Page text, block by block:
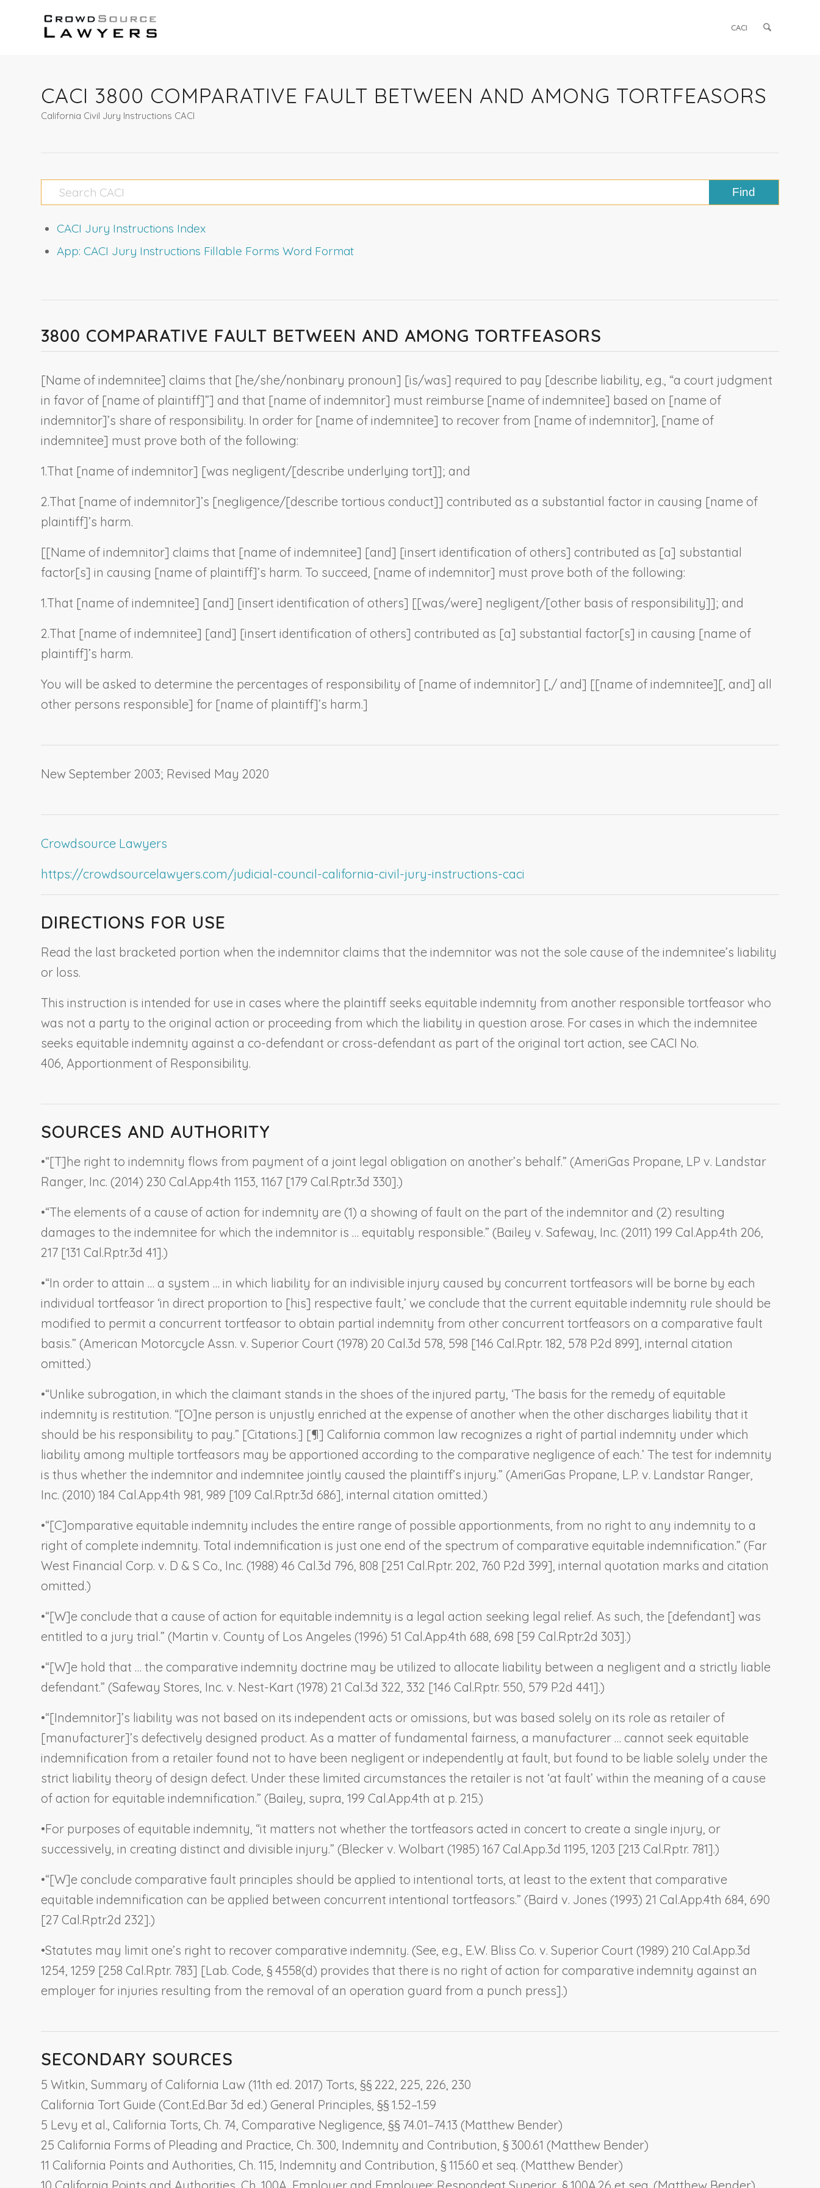
CACI
CACI 3800 COMPARATIVE FAULT BETWEEN AND AMONG TORTFEASORS
California Civil Jury Instructions CACI
CACI Jury Instructions Index
App: CACI Jury Instructions Fillable Forms Word Format
3800 COMPARATIVE FAULT BETWEEN AND AMONG TORTFEASORS
[Name of indemnitee] claims that [he/she/nonbinary pronoun] [is/was] required to pay [describe liability, e.g., “a court judgment
in favor of [name of plaintiff]”] and that [name of indemnitor] must reimburse [name of indemnitee] based on [name of
indemnitor]’s share of responsibility. In order for [name of indemnitee] to recover from [name of indemnitor], [name of
indemnitee] must prove both of the following:
1.That [name of indemnitor] [was negligent/[describe underlying tort]]; and
2.That [name of indemnitor]’s [negligence/[describe tortious conduct]] contributed as a substantial factor in causing [name of
plaintiff]’s harm.
[[Name of indemnitor] claims that [name of indemnitee] [and] [insert identification of others] contributed as [a] substantial
factor[s] in causing [name of plaintiff]’s harm. To succeed, [name of indemnitor] must prove both of the following:
1.That [name of indemnitee] [and] [insert identification of others] [[was/were] negligent/[other basis of responsibility]]; and
2.That [name of indemnitee] [and] [insert identification of others] contributed as [a] substantial factor[s] in causing [name of
plaintiff]’s harm.
You will be asked to determine the percentages of responsibility of [name of indemnitor] [,/ and] [[name of indemnitee][, and] all
other persons responsible] for [name of plaintiff]’s harm.]
New September 2003; Revised May 2020
Crowdsource Lawyers
https://crowdsourcelawyers.com/judicial-council-california-civil-jury-instructions-caci
DIRECTIONS FOR USE
Read the last bracketed portion when the indemnitor claims that the indemnitor was not the sole cause of the indemnitee’s liability
or loss.
This instruction is intended for use in cases where the plaintiff seeks equitable indemnity from another responsible tortfeasor who
was not a party to the original action or proceeding from which the liability in question arose. For cases in which the indemnitee
seeks equitable indemnity against a co-defendant or cross-defendant as part of the original tort action, see CACI No.
406, Apportionment of Responsibility.
SOURCES AND AUTHORITY
•“[T]he right to indemnity flows from payment of a joint legal obligation on another’s behalf.” (AmeriGas Propane, LP v. Landstar
Ranger, Inc. (2014) 230 Cal.App.4th 1153, 1167 [179 Cal.Rptr.3d 330].)
•“The elements of a cause of action for indemnity are (1) a showing of fault on the part of the indemnitor and (2) resulting
damages to the indemnitee for which the indemnitor is … equitably responsible.” (Bailey v. Safeway, Inc. (2011) 199 Cal.App.4th 206,
217 [131 Cal.Rptr.3d 41].)
•“In order to attain … a system … in which liability for an indivisible injury caused by concurrent tortfeasors will be borne by each
individual tortfeasor ‘in direct proportion to [his] respective fault,’ we conclude that the current equitable indemnity rule should be
modified to permit a concurrent tortfeasor to obtain partial indemnity from other concurrent tortfeasors on a comparative fault
basis.” (American Motorcycle Assn. v. Superior Court (1978) 20 Cal.3d 578, 598 [146 Cal.Rptr. 182, 578 P.2d 899], internal citation
omitted.)
•“Unlike subrogation, in which the claimant stands in the shoes of the injured party, ‘The basis for the remedy of equitable
indemnity is restitution. “[O]ne person is unjustly enriched at the expense of another when the other discharges liability that it
should be his responsibility to pay.” [Citations.] [¶] California common law recognizes a right of partial indemnity under which
liability among multiple tortfeasors may be apportioned according to the comparative negligence of each.’ The test for indemnity
is thus whether the indemnitor and indemnitee jointly caused the plaintiff’s injury.” (AmeriGas Propane, L.P. v. Landstar Ranger,
Inc. (2010) 184 Cal.App.4th 981, 989 [109 Cal.Rptr.3d 686], internal citation omitted.)
•“[C]omparative equitable indemnity includes the entire range of possible apportionments, from no right to any indemnity to a
right of complete indemnity. Total indemnification is just one end of the spectrum of comparative equitable indemnification.” (Far
West Financial Corp. v. D & S Co., Inc. (1988) 46 Cal.3d 796, 808 [251 Cal.Rptr. 202, 760 P.2d 399], internal quotation marks and citation
omitted.)
•“[W]e conclude that a cause of action for equitable indemnity is a legal action seeking legal relief. As such, the [defendant] was
entitled to a jury trial.” (Martin v. County of Los Angeles (1996) 51 Cal.App.4th 688, 698 [59 Cal.Rptr.2d 303].)
•“[W]e hold that … the comparative indemnity doctrine may be utilized to allocate liability between a negligent and a strictly liable
defendant.” (Safeway Stores, Inc. v. Nest-Kart (1978) 21 Cal.3d 322, 332 [146 Cal.Rptr. 550, 579 P.2d 441].)
•“[Indemnitor]’s liability was not based on its independent acts or omissions, but was based solely on its role as retailer of
[manufacturer]’s defectively designed product. As a matter of fundamental fairness, a manufacturer … cannot seek equitable
indemnification from a retailer found not to have been negligent or independently at fault, but found to be liable solely under the
strict liability theory of design defect. Under these limited circumstances the retailer is not ‘at fault’ within the meaning of a cause
of action for equitable indemnification.” (Bailey, supra , 199 Cal.App.4th at p. 215.)
•For purposes of equitable indemnity, “it matters not whether the tortfeasors acted in concert to create a single injury, or
successively, in creating distinct and divisible injury.” (Blecker v. Wolbart (1985) 167 Cal.App.3d 1195, 1203 [213 Cal.Rptr. 781].)
•“[W]e conclude comparative fault principles should be applied to intentional torts, at least to the extent that comparative
equitable indemnification can be applied between concurrent intentional tortfeasors.” (Baird v. Jones (1993) 21 Cal.App.4th 684, 690
[27 Cal.Rptr.2d 232].)
•Statutes may limit one’s right to recover comparative indemnity. (See, e.g., E.W. Bliss Co. v. Superior Court (1989) 210 Cal.App.3d
1254, 1259 [258 Cal.Rptr. 783] [Lab. Code, § 4558(d) provides that there is no right of action for comparative indemnity against an
employer for injuries resulting from the removal of an operation guard from a punch press].)
SECONDARY SOURCES
5 Witkin, Summary of California Law (11th ed. 2017) Torts, §§ 222, 225, 226, 230
California Tort Guide (Cont.Ed.Bar 3d ed.) General Principles, §§ 1.52–1.59
5 Levy et al., California Torts, Ch. 74, Comparative Negligence , §§ 74.01–74.13 (Matthew Bender)
25 California Forms of Pleading and Practice, Ch. 300, Indemnity and Contribution , § 300.61 (Matthew Bender)
11 California Points and Authorities, Ch. 115, Indemnity and Contribution , § 115.60 et seq. (Matthew Bender)
10 California Points and Authorities, Ch. 100A, Employer and Employee: Respondeat Superior , § 100A.26 et seq. (Matthew Bender)